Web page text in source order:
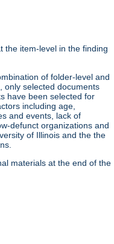
the item-level in the finding
of folder-level and
only selected documents
have been selected for
including age,
and events, lack of
defunct organizations and
of Illinois and the the
materials at the end of the